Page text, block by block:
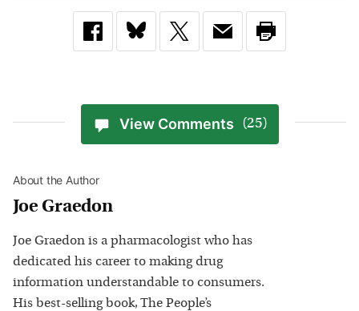
View Comments (25)
About the Author
Joe Graedon
Joe Graedon is a pharmacologist who has
dedicated his career to making drug
information understandable to consumers.
His best-selling book, The People’s